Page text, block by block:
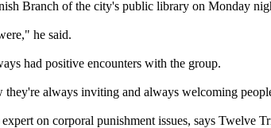
Branch of the city's public library on Monday
he said.
had positive encounters with the group.
always inviting and always welcoming
on corporal punishment issues, says Twelve